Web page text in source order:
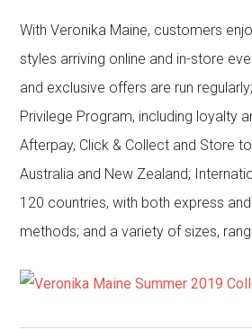
With Veronika Maine, customers
styles arriving online and in-store
and exclusive offers are run
Privilege Program, including loyalty
Afterpay, Click & Collect and Store
Australia and New Zealand;
120 countries, with both express
methods; and a variety of sizes,